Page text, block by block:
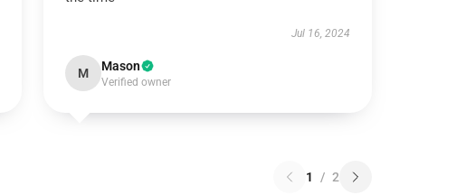
Jul 16, 2024
M Mason
Verified owner
1 / 2